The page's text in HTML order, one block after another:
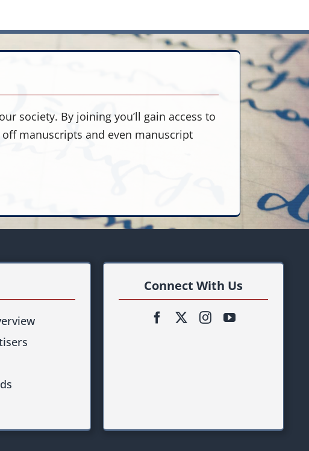
society. By joining you’ll gain access to
manuscripts and even manuscript
Connect With Us